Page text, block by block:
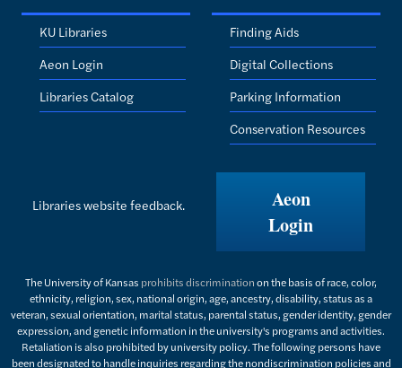
KU Libraries
Aeon Login
Libraries Catalog
Finding Aids
Digital Collections
Parking Information
Conservation Resources
Libraries website feedback.
Aeon
Login
The University of Kansas prohibits discriminationon the basis of race, color,
ethnicity, religion, sex, national origin, age, ancestry, disability, status as a
veteran, sexual orientation, marital status, parental status, gender identity, gender
expression, and genetic information in the university's programs and activities.
Retaliation is also prohibited by university policy. The following persons have
been designated to handle inquiries regarding the nondiscrimination policies and